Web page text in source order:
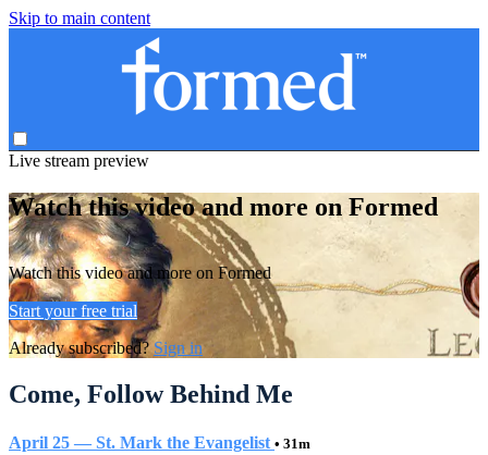
Skip to main content
Live stream preview
Watch this video and more on Formed
Watch this video and more on Formed
Start your free trial
Already subscribed?Sign in
Come, Follow Behind Me
April 25 — St. Mark the Evangelist • 31m